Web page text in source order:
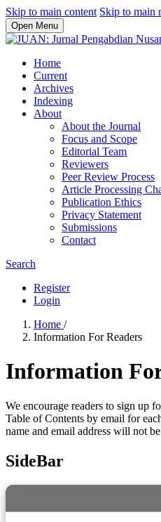
Skip to main content Skip to main
Open Menu
Home
Current
Archives
Indexing
About
About the Journal
Focus and Scope
Editorial Team
Reviewers
Peer Review Process
Article Processing
Publication Ethics
Privacy Statement
Submissions
Contact
Search
Register
Login
Home /
Information For Readers
Information
We encourage readers to sign up
Table of Contents by email for
name and email address will not
SideBar